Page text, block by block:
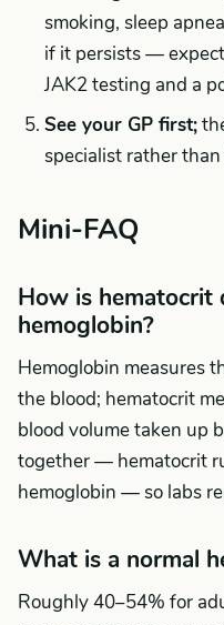
smoking, sleep
if it persists —
JAK2 testing and a
See your GP first;
specialist rather
Mini-FAQ
How is
hemoglobin?
Hemoglobin measures
the blood; hematocrit
blood volume taken up
together — hematocrit
hemoglobin — so labs
What is a normal
Roughly 40–54% for